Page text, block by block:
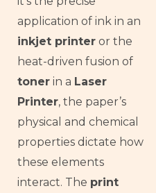
application of ink in an
inkjet printer or the
heat-driven fusion of
toner in a Laser
Printer, the paper’s
physical and chemical
properties dictate how
these elements
interact. The print